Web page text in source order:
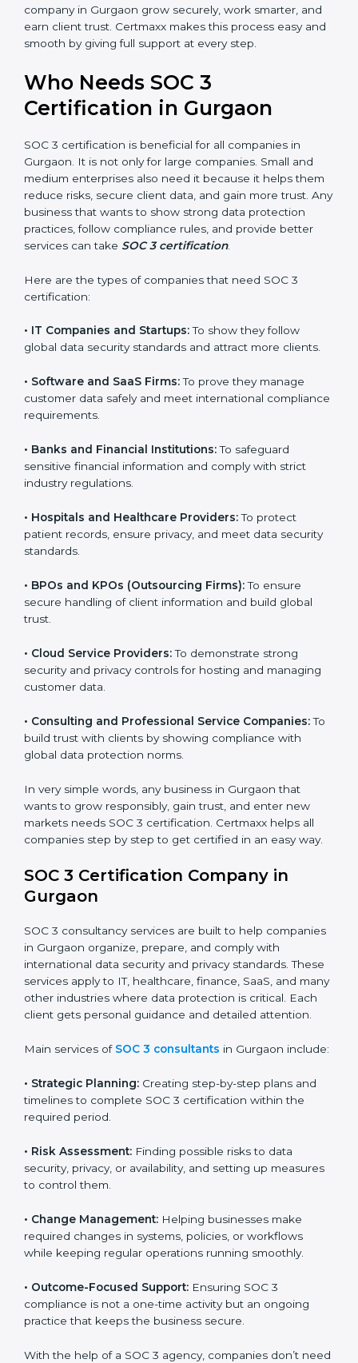
•Stronger Staff: Employees learn the rules and ways
of compliance. They feel more skilled, confident, and
•Safe from Problems:
SOC 3 helps follow laws and
regulations, keeping the company safe from penalties
In very simple words, SOC 3 certification helps a
company in Gurgaon grow securely, work smarter, and
earn client trust. Certmaxx makes this process easy
and smooth by giving full support at every step.
Who Needs SOC 3
Certification in Gurgaon
Gurgaon. It is not only for large companies. Small and
medium enterprises also need it because it helps
trust. Any business that wants to show strong data
protection practices, follow compliance rules, and
provide better services can take
Here are the types of companies that need SOC 3
certification:
global data security standards and attract more clients.
•Software and SaaS Firms:
compliance requirements.
•Banks and Financial Institutions:
industry regulations.
•Hospitals and Healthcare Providers:
security standards.
•BPOs and KPOs (Outsourcing Firms):
trust.
•Cloud Service Providers:To demonstrate strong
security and privacy controls for hosting and managing
•Consulting and Professional Service Companies:
To build trust with clients by showing compliance with
In very simple words, any business in Gurgaon that
wants to grow responsibly, gain trust, and enter new
markets needs SOC 3 certification. Certmaxx helps all
companies step by step to get certified in an easy
SOC 3 Certification Company in
Gurgaon
SOC 3 consultancy services are built to help
with international data security and privacy standards.
These services apply to IT, healthcare, finance, SaaS,
and many other industries where data protection is
detailed attention.
Main services ofSOC 3 consultantsin Gurgaon
•Strategic Planning:Creating step-by-step plans and
timelines to complete SOC 3 certification within the
Country *
Submit